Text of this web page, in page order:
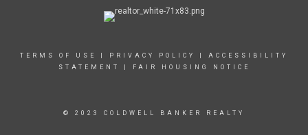
TERMS OF USE PRIVACY POLICY
ACCESSIBILITY
STATEMENT
FAIR HOUSING NOTICE
© 2023 COLDWELL BANKER REALTY